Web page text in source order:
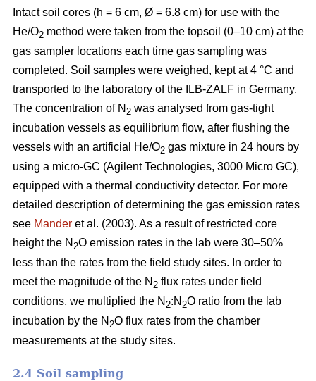
Intact soil cores (h = 6 cm, Ø = 6.8 cm) for use with the
He/O2 method were taken from the topsoil (0–10 cm) at the
gas sampler locations each time gas sampling was
completed. Soil samples were weighed, kept at 4 °C and
transported to the laboratory of the ILB-ZALF in Germany.
The concentration of N 2 was analysed from gas-tight
incubation vessels as equilibrium flow, after flushing the
vessels with an artificial He/O2 gas mixture in 24 hours by
using a micro-GC (Agilent Technologies, 3000 Micro GC),
equipped with a thermal conductivity detector. For more
detailed description of determining the gas emission rates
see Mander et al. (2003). As a result of restricted core
height the N 2O emission rates in the lab were 30–50%
less than the rates from the field study sites. In order to
meet the magnitude of the N 2 flux rates under field
conditions, we multiplied the N 2:N 2O ratio from the lab
incubation by the N 2O flux rates from the chamber
measurements at the study sites.
2.4 Soil sampling